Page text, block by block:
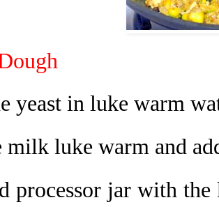
yeast in luke warm
milk luke warm and
processor jar with the